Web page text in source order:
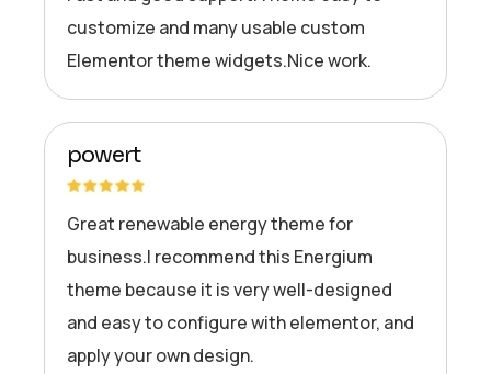
customize and many usable custom
Elementor theme widgets.Nice work.
powert
Great renewable energy theme for
business.I recommend this Energium
theme because it is very well-designed
and easy to configure with elementor, and
apply your own design.